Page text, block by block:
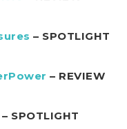
– SPOTLIGHT
– REVIEW
– SPOTLIGHT